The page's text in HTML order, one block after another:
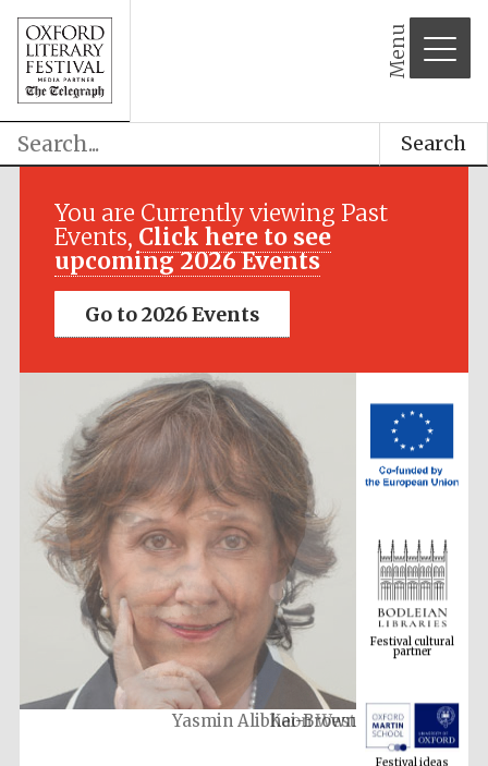
Menu
Search
You are Currently viewing Past
Events, Click here to see
upcoming 2026 Events
Go to 2026 Events
Yasmin Alibhai-Brown
Festival media
Festival cultural
partner
Festival ideas
partner